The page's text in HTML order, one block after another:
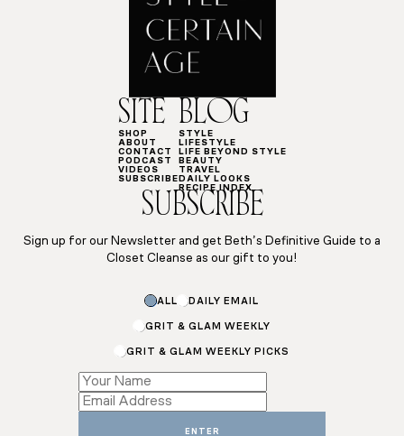
SITE
SHOP
ABOUT
CONTACT
PODCAST
VIDEOS
SUBSCRIBE
BLOG
STYLE
LIFESTYLE
LIFE BEYOND STYLE
BEAUTY
TRAVEL
DAILY LOOKS
RECIPE INDEX
SUBSCRIBE
Sign up for our Newsletter and get Beth’s Definitive Guide to a
Closet Cleanse as our gift to you!
ALL DAILY EMAIL
GRIT & GLAM WEEKLY
GRIT & GLAM WEEKLY PICKS
ENTER